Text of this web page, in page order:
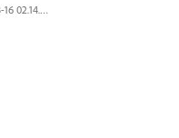
Screenshot 2018-08-16 02.14.48.png